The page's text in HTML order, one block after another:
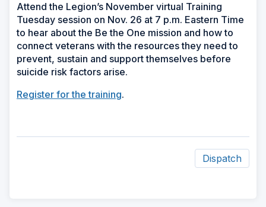
Attend the Legion’s November virtual Training
Tuesday session on Nov. 26 at 7 p.m. Eastern Time
to hear about the Be the One mission and how to
connect veterans with the resources they need to
prevent, sustain and support themselves before
suicide risk factors arise.
Register for the training.
Dispatch